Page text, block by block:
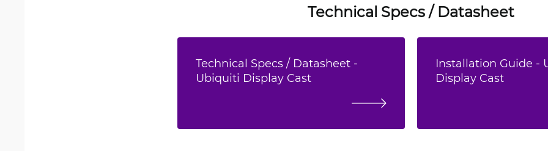
Technical Specs / Datasheet
Technical Specs / Datasheet -
Ubiquiti Display Cast
Installation Guide -
Display Cast